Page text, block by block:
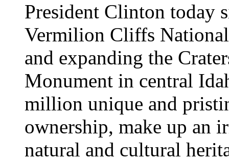
President Clinton today
Vermilion Cliffs
and expanding the
Monument in central
million unique and
ownership, make up an
natural and cultural